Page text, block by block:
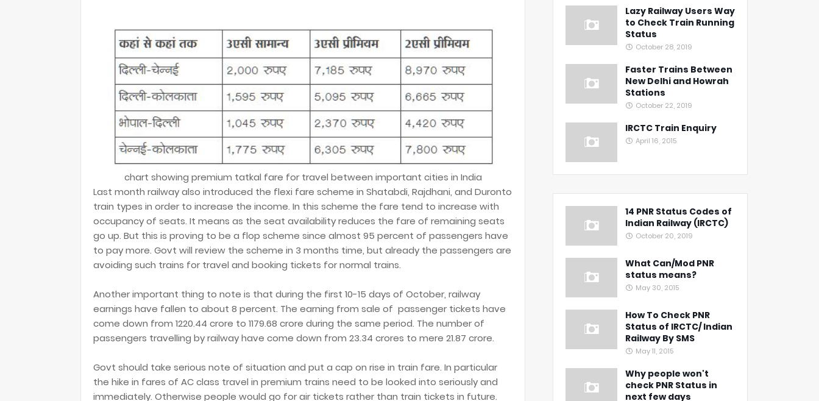
chart showing premium tatkal fare for travel between important cities in India
Last month railway also introduced the flexi fare scheme in Shatabdi, Rajdhani, and Duronto
train types in order to increase the income. In this scheme the fare tend to increase with
occupancy of seats. It means as the seat availability reduces the fare of remaining seats
go up. But this is proving to be a flop scheme since almost 95 percent of passengers have
to pay more. Govt will review the scheme in 3 months time, but already the passengers are
avoiding such trains for travel and booking tickets for normal trains.
Another important thing to note is that during the first 10-15 days of October, railway
earnings have fallen to about 8 percent. The earning from sale of passenger tickets have
come down from 1220.44 crore to 1179.68 crore during the same period. The number of
passengers travelling by railway have come down from 23.34 crores to mere 21.87 crore.
Govt should take serious note of situation and put a cap on rise in train fare. In particular
the hike in fares of AC class travel in premium trains need to be looked into seriously and
immediately. Otherwise people would go for air tickets rather than train tickets in future.
Lazy Railway Users Way
to Check Train Running
Status
October 28, 2019
Faster Trains Between
New Delhi and Howrah
Stations
October 22, 2019
IRCTC Train Enquiry
April 16, 2015
14 PNR Status Codes of
Indian Railway (IRCTC)
October 20, 2019
What Can/Mod PNR
status means?
May 30, 2015
How To Check PNR
Status of IRCTC/ Indian
Railway By SMS
May 11, 2015
Why people won't
check PNR Status in
next few days